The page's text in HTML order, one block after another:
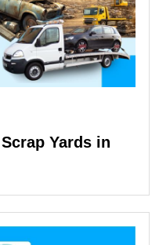
Yards in